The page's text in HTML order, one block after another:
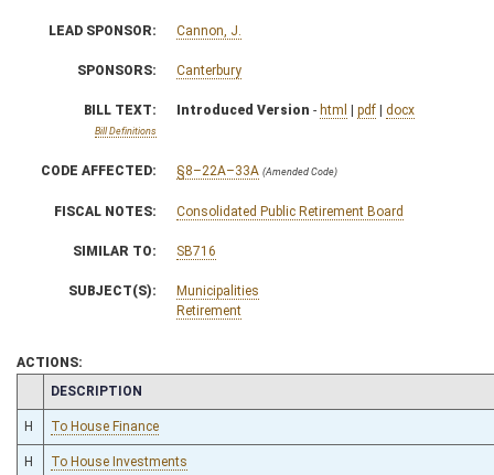
LEAD SPONSOR: Cannon, J.
SPONSORS: Canterbury
BILL TEXT:
Bill Definitions
Introduced Version - html | pdf | docx
CODE AFFECTED: §8–22A–33A (Amended Code)
FISCAL NOTES: Consolidated Public Retirement Board
SIMILAR TO: SB716
SUBJECT(S):
Municipalities
Retirement
ACTIONS:
CHAMBER
DESCRIPTION
H To House Finance
H To House Investments